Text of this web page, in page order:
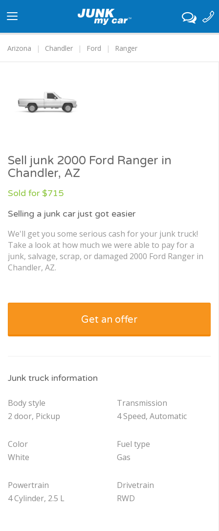
navigation
Arizona
Chandler Ford Ranger
Sell junk 2000 Ford Ranger in
Chandler, AZ
Sold for $715
Selling a junk car just got easier
We'll get you some serious cash for your junk truck!
Take a look at how much we were able to pay for a
junk, salvage, scrap, or damaged 2000 Ford Ranger in
Chandler, AZ.
Get an offer
Junk truck information
Body style
2 door, Pickup
Color
White
Powertrain
4 Cylinder, 2.5 L
Transmission
4 Speed, Automatic
Fuel type
Gas
Drivetrain
RWD